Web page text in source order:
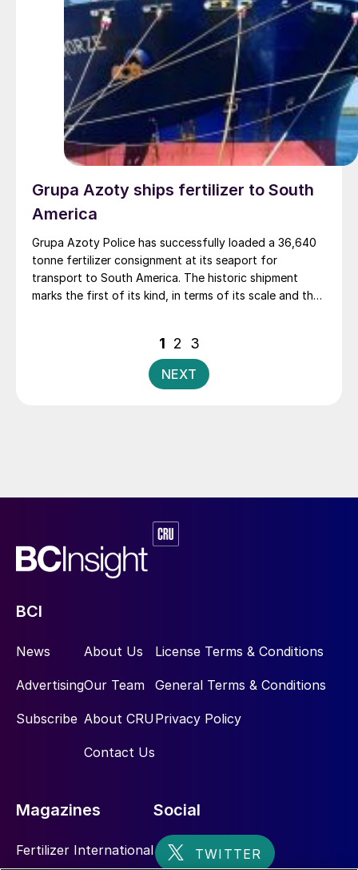
Grupa Azoty ships fertilizer to South
America
Grupa Azoty Police has successfully loaded a 36,640
tonne fertilizer consignment at its seaport for
transport to South America. The historic shipment
marks the first of its kind, in terms of its scale and the
Posts
pagination
1 2 3
NEXT
BCI
News
Advertising
Subscribe
About Us
Our Team
About CRU
Contact Us
License Terms & Conditions
General Terms & Conditions
Privacy Policy
Magazines
Fertilizer International
Social